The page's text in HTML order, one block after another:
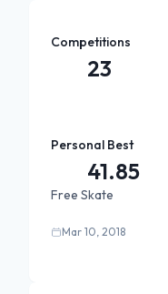
Competitions
23
Personal Best
41.85
Free Skate
Mar 10, 2018